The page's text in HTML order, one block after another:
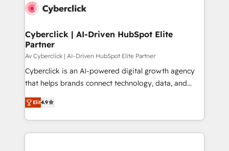
maximize profitability and adapt to your goals.
Cyberclick | AI-Driven HubSpot Elite
Partner
Av Cyberclick | AI-Driven HubSpot Elite Partner
Cyberclick is an AI-powered digital growth agency
that helps brands connect technology, data, and
creativity to achieve measurable results. Founded in
Barcelona and operating across Spain, LATAM, and
the UK, we support global companies in building
smarter marketing, sales, and customer success
Elit4.9